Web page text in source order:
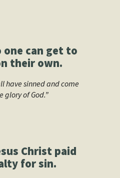
one can get to
their own.
have sinned and come
glory of God.”
Christ paid
for sin.